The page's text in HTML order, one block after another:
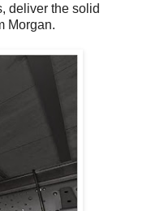
deliver the solid
Morgan.